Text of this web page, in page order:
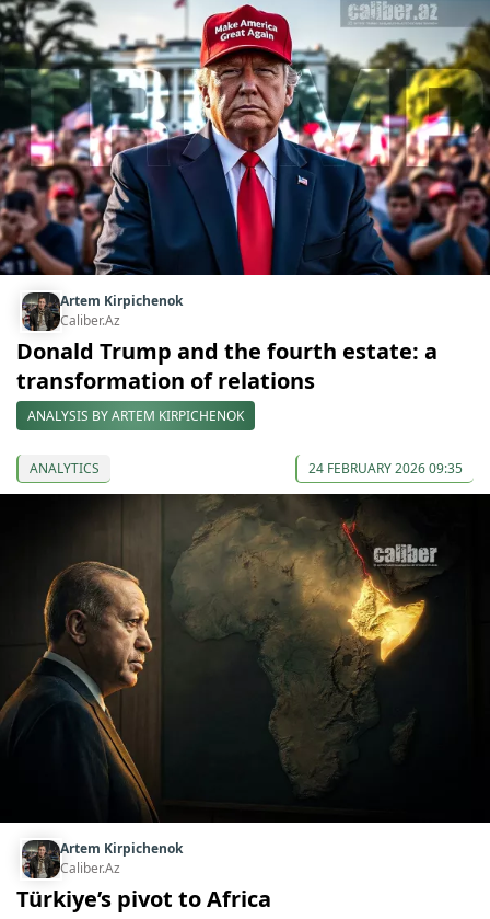
Artem Kirpichenok
Caliber.Az
Donald Trump and the fourth estate: a
transformation of relations
ANALYSIS BY ARTEM KIRPICHENOK
ANALYTICS 24 FEBRUARY 2026 09:35
Artem Kirpichenok
Caliber.Az
Türkiye’s pivot to Africa